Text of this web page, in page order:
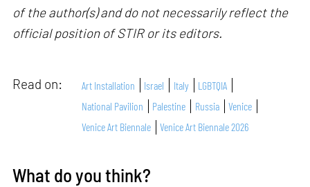
of the author(s) and do not necessarily reflect the
official position of STIR or its editors.
Read on: Art Installation Israel Italy
LGBTQIA
National Pavilion
Palestine Russia
Venice
Venice Art Biennale
Venice Art Biennale 2026
What do you think?